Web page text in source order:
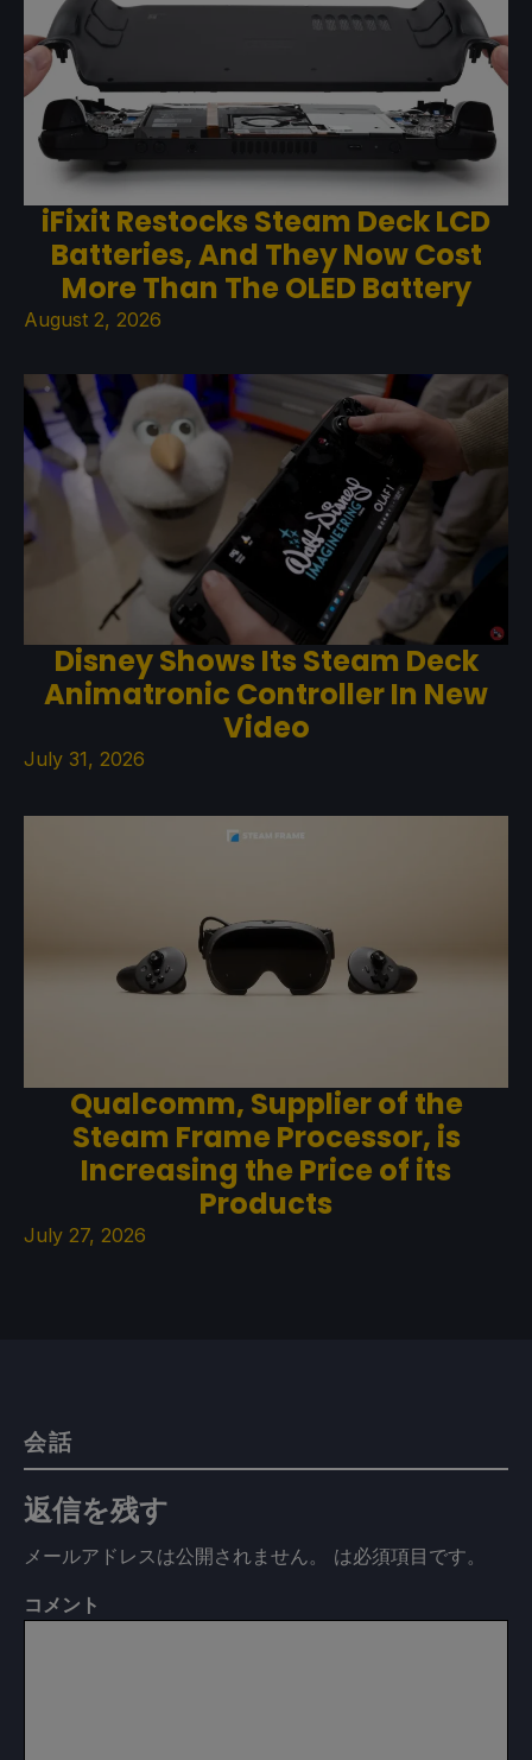
iFixit Restocks Steam Deck LCD
Batteries, And They Now Cost
More Than The OLED Battery
August 2, 2026
Disney Shows Its Steam Deck
Animatronic Controller In New
Video
July 31, 2026
Qualcomm, Supplier of the
Steam Frame Processor, is
Increasing the Price of its
Products
July 27, 2026
会話
返信を残す
メールアドレスは公開されません。 は必須項目です。
コメント